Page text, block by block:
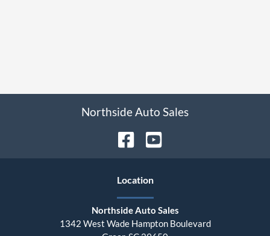
Northside Auto Sales
Location
Northside Auto Sales
1342 West Wade Hampton Boulevard